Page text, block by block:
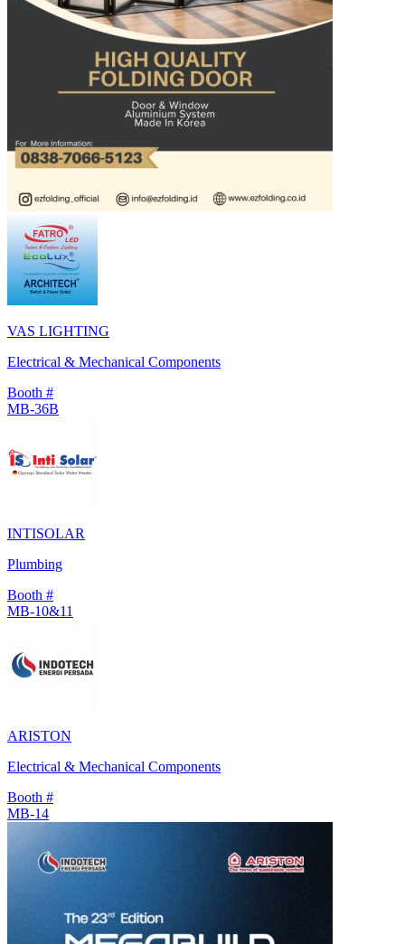
VAS LIGHTING
Electrical & Mechanical Components
Booth #
MB-36B
INTISOLAR
Plumbing
Booth #
MB-10&11
ARISTON
Electrical & Mechanical Components
Booth #
MB-14